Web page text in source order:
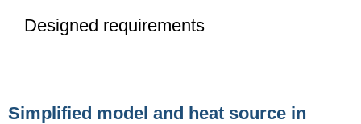
Designed requirements
Simplified model and heat source in